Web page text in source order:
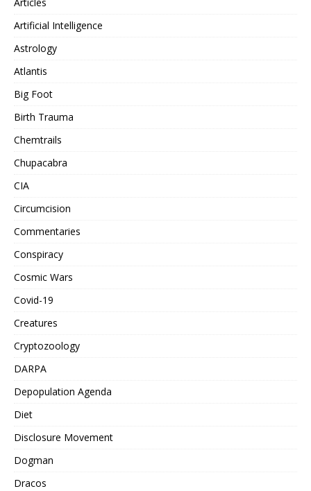
Articles
Artificial Intelligence
Astrology
Atlantis
Big Foot
Birth Trauma
Chemtrails
Chupacabra
CIA
Circumcision
Commentaries
Conspiracy
Cosmic Wars
Covid-19
Creatures
Cryptozoology
DARPA
Depopulation Agenda
Diet
Disclosure Movement
Dogman
Dracos